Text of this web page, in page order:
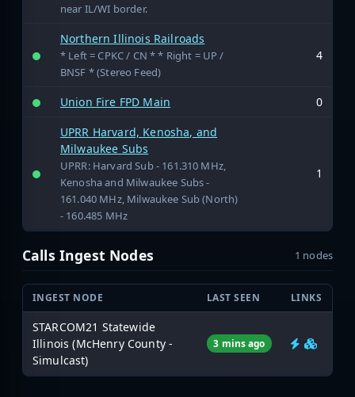
near IL/WI border.
Northern Illinois Railroads
* Left = CPKC / CN * * Right = UP /
BNSF * (Stereo Feed)
4
Union Fire FPD Main
0
UPRR Harvard, Kenosha, and
Milwaukee Subs
UPRR: Harvard Sub - 161.310 MHz,
Kenosha and Milwaukee Subs -
161.040 MHz, Milwaukee Sub (North)
- 160.485 MHz
1
Calls Ingest Nodes 1 nodes
INGEST NODE LAST SEEN LINKS
STARCOM21 Statewide
Illinois (McHenry County -
Simulcast)
3 mins ago